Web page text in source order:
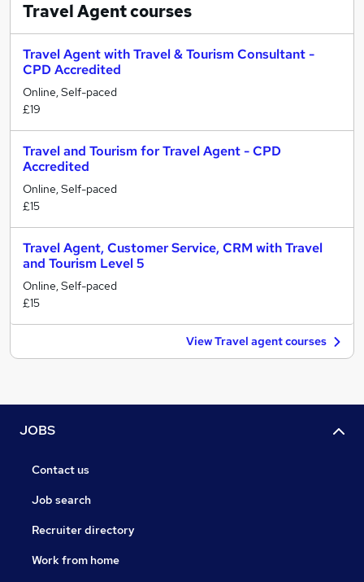
Travel Agentcourses
Travel Agent with Travel & Tourism Consultant -
CPD Accredited
Online, Self-paced
£19
Travel and Tourism for Travel Agent - CPD
Accredited
Online, Self-paced
£15
Travel Agent, Customer Service, CRM with Travel
and Tourism Level 5
Online, Self-paced
£15
View Travel agent courses
JOBS
Contact us
Job search
Recruiter directory
Work from home